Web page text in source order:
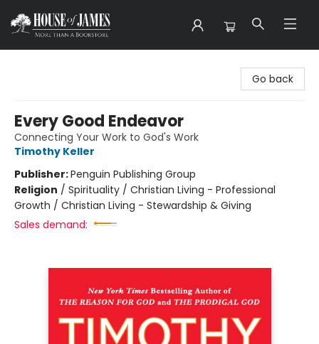
Go back
Every Good Endeavor
Connecting Your Work to God's Work
Timothy Keller
Publisher:Penguin Publishing Group
Religion / Spirituality / Christian Living - Professional
Growth / Christian Living - Stewardship & Giving
Sales demand: